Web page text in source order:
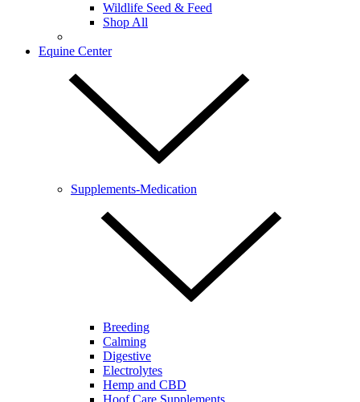
Wildlife Seed & Feed
Shop All
Equine Center
Supplements-Medication
Breeding
Calming
Digestive
Electrolytes
Hemp and CBD
Hoof Care Supplements